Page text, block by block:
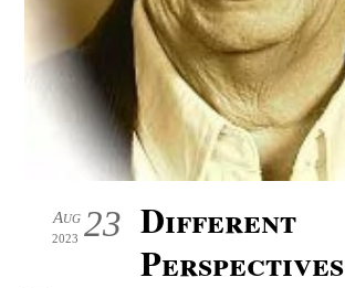
23
Aug
2023
Different
Perspectives